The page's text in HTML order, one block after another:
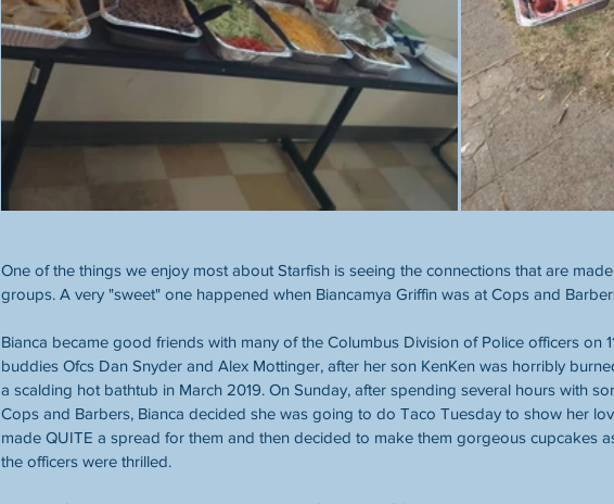
One of the things we enjoy most about Starfish is seeing the connections that are
groups. A very "sweet" one happened when Biancamya Griffin was at Cops and
Bianca became good friends with many of the Columbus Division of Police officers on
buddies Ofcs Dan Snyder and Alex Mottinger, after her son KenKen was horribly
a scalding hot bathtub in March 2019. On Sunday, after spending several hours with
Cops and Barbers, Bianca decided she was going to do Taco Tuesday to show her
made QUITE a spread for them and then decided to make them gorgeous cupcakes
the officers were thrilled.